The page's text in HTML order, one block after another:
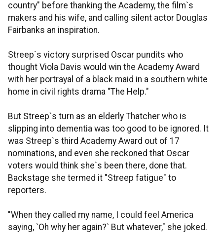
country" before thanking the Academy, the film`s
makers and his wife, and calling silent actor Douglas
Fairbanks an inspiration.
Streep`s victory surprised Oscar pundits who
thought Viola Davis would win the Academy Award
with her portrayal of a black maid in a southern white
home in civil rights drama "The Help."
But Streep`s turn as an elderly Thatcher who is
slipping into dementia was too good to be ignored. It
was Streep`s third Academy Award out of 17
nominations, and even she reckoned that Oscar
voters would think she`s been there, done that.
Backstage she termed it "Streep fatigue" to
reporters.
"When they called my name, I could feel America
saying, `Oh why her again?` But whatever," she joked.